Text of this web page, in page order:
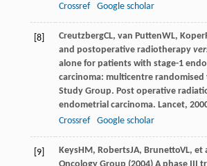
Crossref
Google scholar
[8] CreutzbergCL, van PuttenWL, Koper
and postoperative radiotherapy
alone for patients with stage-1
carcinoma: multicentre randomised
Study Group. Post operative
endometrial carcinoma. Lancet,
Crossref
Google scholar
[9] KeysHM , RobertsJA, BrunettoVL, et